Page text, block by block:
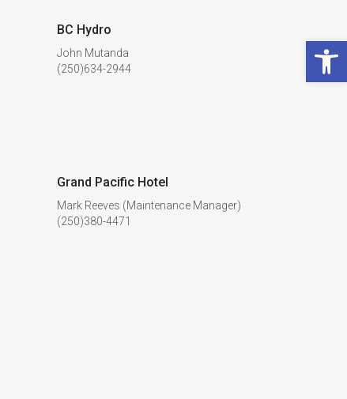
BC Hydro
John Mutanda
(250)634-2944
Grand Pacific Hotel
Mark Reeves (Maintenance Manager)
(250)380-4471